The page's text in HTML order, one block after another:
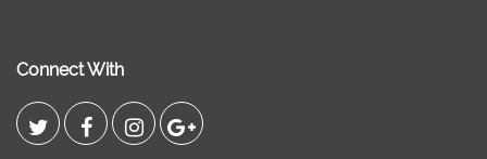
Connect With